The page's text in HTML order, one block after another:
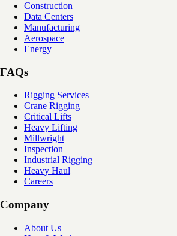
Construction
Data Centers
Manufacturing
Aerospace
Energy
FAQs
Rigging Services
Crane Rigging
Critical Lifts
Heavy Lifting
Millwright
Inspection
Industrial Rigging
Heavy Haul
Careers
Company
About Us